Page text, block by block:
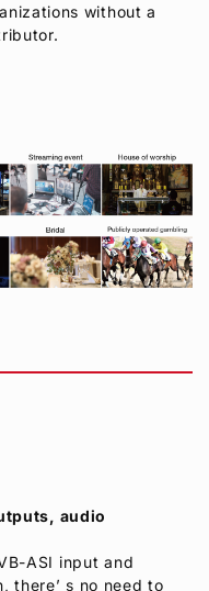
without a
audio
ASI input and
there’ s no need to